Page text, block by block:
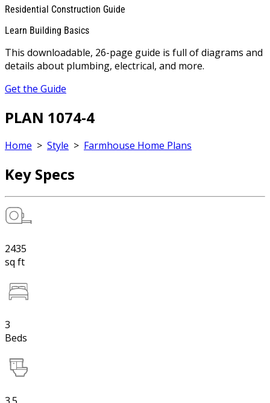
Residential Construction Guide
Learn Building Basics
This downloadable, 26-page guide is full of diagrams and
details about plumbing, electrical, and more.
Get the Guide
PLAN 1074-4
Home > Style > Farmhouse Home Plans
Key Specs
2435
sq ft
3
Beds